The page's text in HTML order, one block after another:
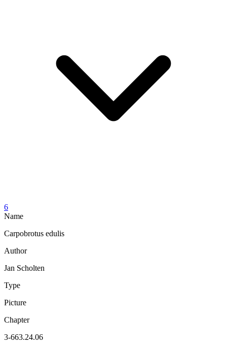
6
Name
Carpobrotus edulis
Author
Jan Scholten
Type
Picture
Chapter
3-663.24.06